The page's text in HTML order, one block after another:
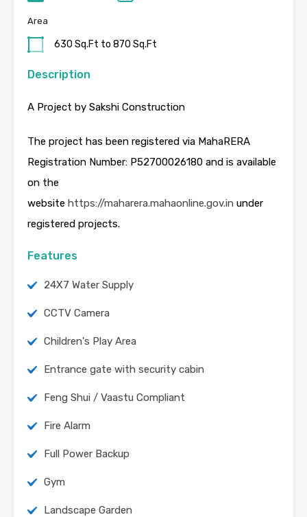
Area
630 Sq.Ft to 870 Sq.Ft
Description
A Project by Sakshi Construction
The project has been registered via MahaRERA
Registration Number: P52700026180 and is available
on the
website https://maharera.mahaonline.gov.in under
registered projects.
Features
24X7 Water Supply
CCTV Camera
Children's Play Area
Entrance gate with security cabin
Feng Shui / Vaastu Compliant
Fire Alarm
Full Power Backup
Gym
Landscape Garden